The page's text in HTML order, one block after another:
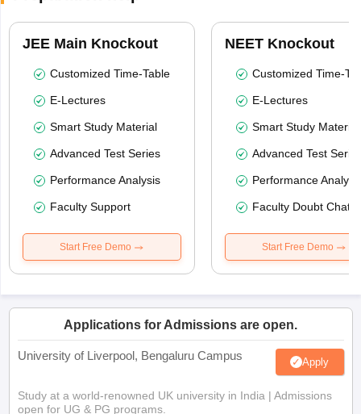
JEE Main Knockout
Customized Time-Table
E-Lectures
Smart Study Material
Advanced Test Series
Performance Analysis
Faculty Support
Start Free Demo
NEET Knockout
Customized Time-
E-Lectures
Smart Study Material
Advanced Test
Performance
Faculty Doubt Chat
Start Free Demo
Applications for Admissions are open.
University of Liverpool, Bengaluru Campus Apply
Study at a world-renowned UK university in India | Admissions
open for UG & PG programs.